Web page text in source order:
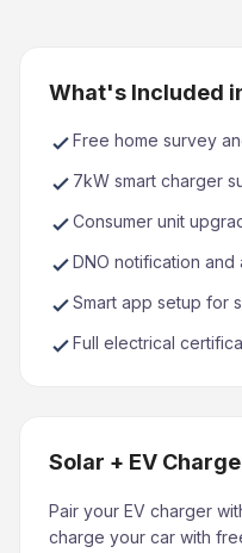
What's Included
Free home survey
7kW smart charger
Consumer unit
DNO notification
Smart app setup for
Full electrical
Solar + EV
Pair your EV charger
charge your car with